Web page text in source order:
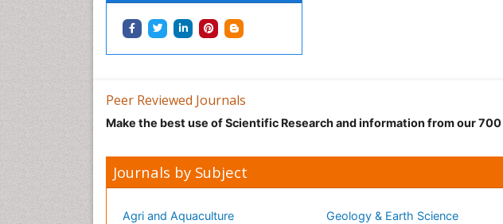
Peer Reviewed Journals
Make the best use of Scientific Research and information from our
Journals by Subject
Agri and Aquaculture
Geology & Earth Science